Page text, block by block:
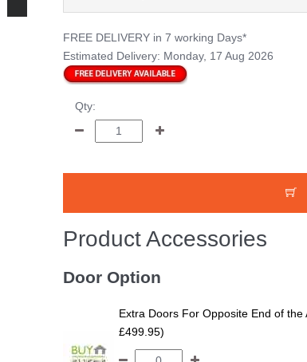
FREE DELIVERY in 7 working Days*
Estimated Delivery: Monday, 17 Aug 2026
Qty:
Product Accessories
Door Option
Extra Doors For Opposite End of
£499.95)